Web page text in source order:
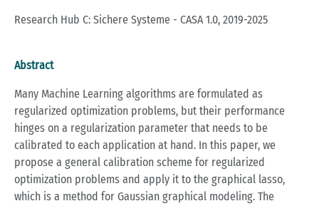
Research Hub C: Sichere Systeme - CASA 1.0, 2019-2025
Abstract
Many Machine Learning algorithms are formulated as
regularized optimization problems, but their performance
hinges on a regularization parameter that needs to be
calibrated to each application at hand. In this paper, we
propose a general calibration scheme for regularized
optimization problems and apply it to the graphical lasso,
which is a method for Gaussian graphical modeling. The